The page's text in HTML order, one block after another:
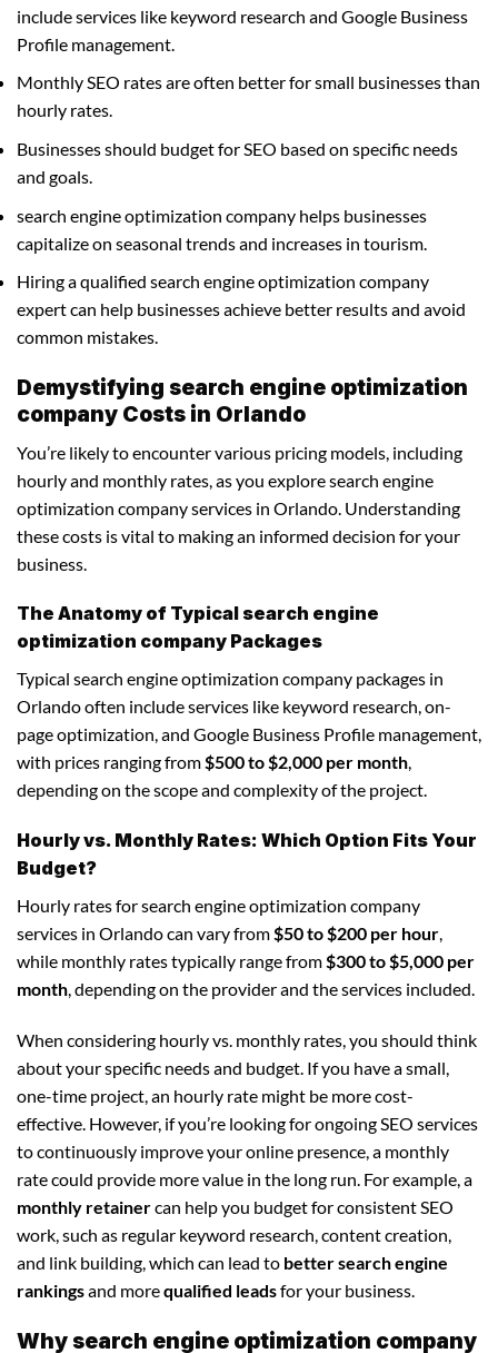
include services like keyword research and Google Business
Profile management.
Monthly SEO rates are often better for small businesses than
hourly rates.
Businesses should budget for SEO based on specific needs
and goals.
search engine optimization company helps businesses
capitalize on seasonal trends and increases in tourism.
Hiring a qualified search engine optimization company
expert can help businesses achieve better results and avoid
common mistakes.
Demystifying search engine optimization
company Costs in Orlando
You’re likely to encounter various pricing models, including
hourly and monthly rates, as you explore search engine
optimization company services in Orlando. Understanding
these costs is vital to making an informed decision for your
business.
The Anatomy of Typical search engine
optimization company Packages
Typical search engine optimization company packages in
Orlando often include services like keyword research, on-
page optimization, and Google Business Profile management,
with prices ranging from$500 to $2,000 per month,
depending on the scope and complexity of the project.
Hourly vs. Monthly Rates: Which Option Fits Your
Budget?
Hourly rates for search engine optimization company
services in Orlando can vary from$50 to $200 per hour,
while monthly rates typically range from$300 to $5,000 per
month, depending on the provider and the services included.
When considering hourly vs. monthly rates, you should think
about your specific needs and budget. If you have a small,
one-time project, an hourly rate might be more cost-
effective. However, if you’re looking for ongoing SEO services
to continuously improve your online presence, a monthly
rate could provide more value in the long run. For example, a
monthly retainercan help you budget for consistent SEO
work, such as regular keyword research, content creation,
and link building, which can lead to better search engine
rankingsand morequalified leadsfor your business.
Why search engine optimization company